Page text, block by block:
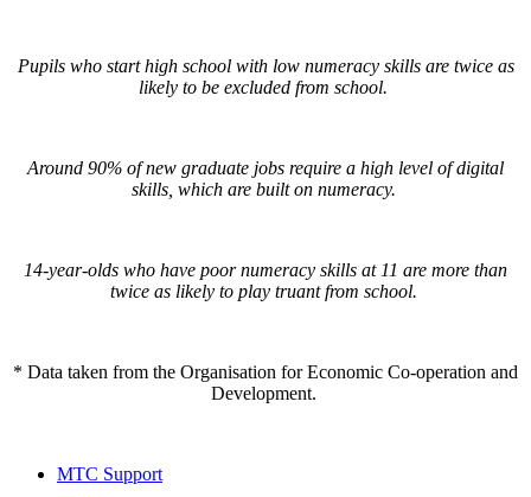
Pupils who start high school with low numeracy skills are twice as
likely to be excluded from school.
Around 90% of new graduate jobs require a high level of digital
skills, which are built on numeracy.
14-year-olds who have poor numeracy skills at 11 are more than
twice as likely to play truant from school.
* Data taken from the Organisation for Economic Co-operation and
Development.
MTC Support